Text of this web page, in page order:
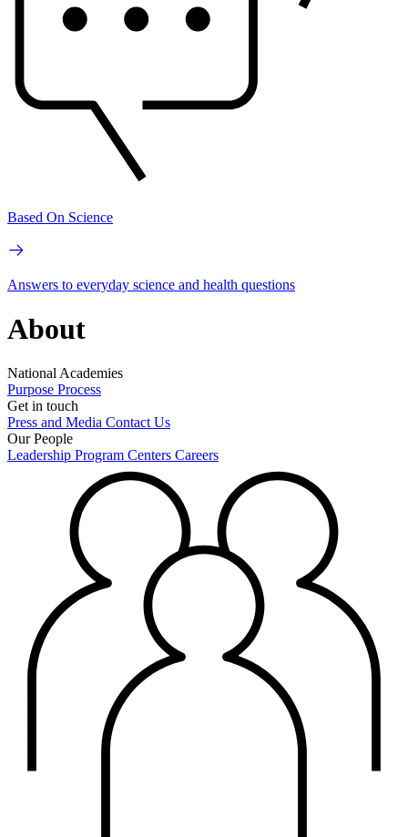
Based On Science
Answers to everyday science and health questions
About
National Academies
Purpose Process
Get in touch
Press and Media Contact Us
Our People
Leadership Program Centers Careers